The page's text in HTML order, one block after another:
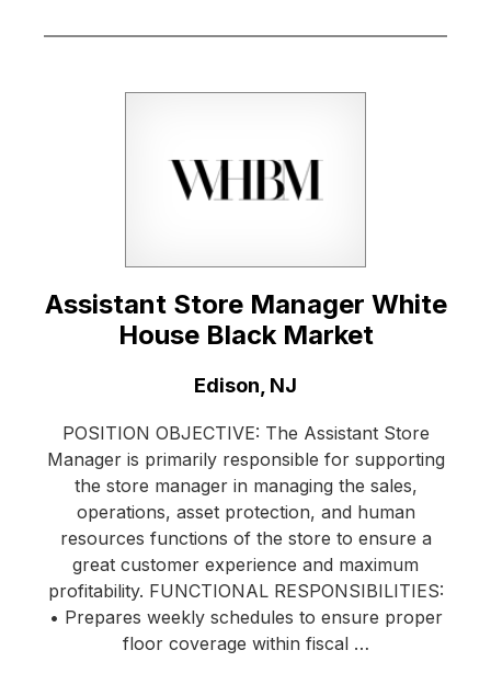
Assistant Store Manager White
House Black Market
Edison, NJ
POSITION OBJECTIVE: The Assistant Store
Manager is primarily responsible for supporting
the store manager in managing the sales,
operations, asset protection, and human
resources functions of the store to ensure a
great customer experience and maximum
profitability. FUNCTIONAL RESPONSIBILITIES:
• Prepares weekly schedules to ensure proper
floor coverage within fiscal …